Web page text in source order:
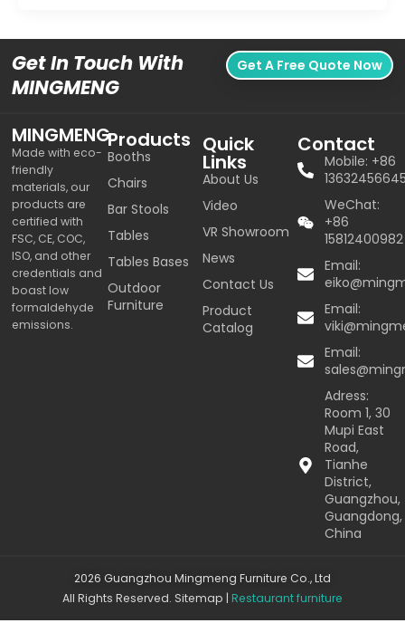
Get In Touch With
MINGMENG
Get A Free Quote Now
MINGMENG
Made with eco-
friendly
materials, our
products are
certified with
FSC, CE, COC,
ISO, and other
credentials and
boast low
formaldehyde
emissions.
Products
Booths
Chairs
Bar Stools
Tables
Tables Bases
Outdoor
Furniture
Quick
Links
About Us
Video
VR Showroom
News
Contact Us
Product
Catalog
Contact
Mobile: +86
WeChat:
+86
15812400982
Email:
Email:
Email:
Adress:
Room 1, 30
Mupi East
Road,
Tianhe
District,
Guangzhou,
Guangdong,
China
2026 Guangzhou Mingmeng Furniture Co., Ltd
All Rights Reserved. Sitemap | Restaurant furniture